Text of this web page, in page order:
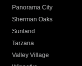
Panorama City
Sherman Oaks
Sunland
Tarzana
Valley Village